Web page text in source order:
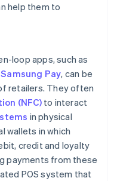
help them to
loop apps, such as
Samsung Pay, can be
retailers. They often
(NFC)to interact
in physical
wallets in which
credit and loyalty
payments from these
POS system that